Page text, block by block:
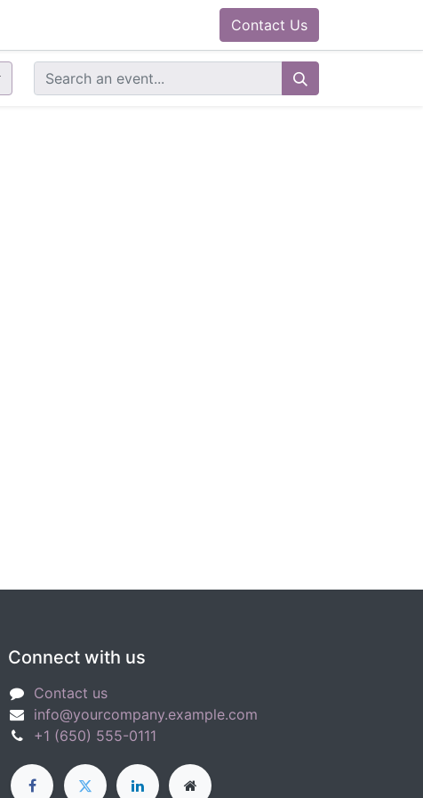
HelpdeskContact Us
Connect with us
Contact us
info@yourcompany.example.com
+1 (650) 555-0111